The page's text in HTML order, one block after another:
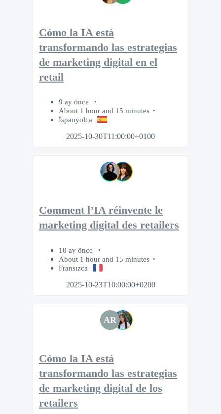
Cómo la IA está
transformando las estrategias
de marketing digital en el
retail
9 ay önce
About 1 hour and 15 minutes
İspanyolca
2025-10-30T11:00:00+0100
Comment l’IA réinvente le
marketing digital des retailers
10 ay önce
About 1 hour and 15 minutes
Fransızca
2025-10-23T10:00:00+0200
AR
Cómo la IA está
transformando las estrategias
de marketing digital de los
retailers